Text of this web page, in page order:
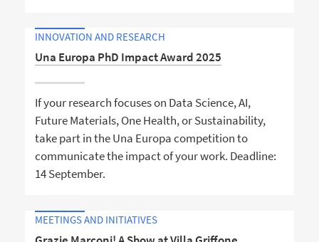
INNOVATION AND RESEARCH
Una Europa PhD Impact Award 2025
If your research focuses on Data Science, AI,
Future Materials, One Health, or Sustainability,
take part in the Una Europa competition to
communicate the impact of your work. Deadline:
14 September.
MEETINGS AND INITIATIVES